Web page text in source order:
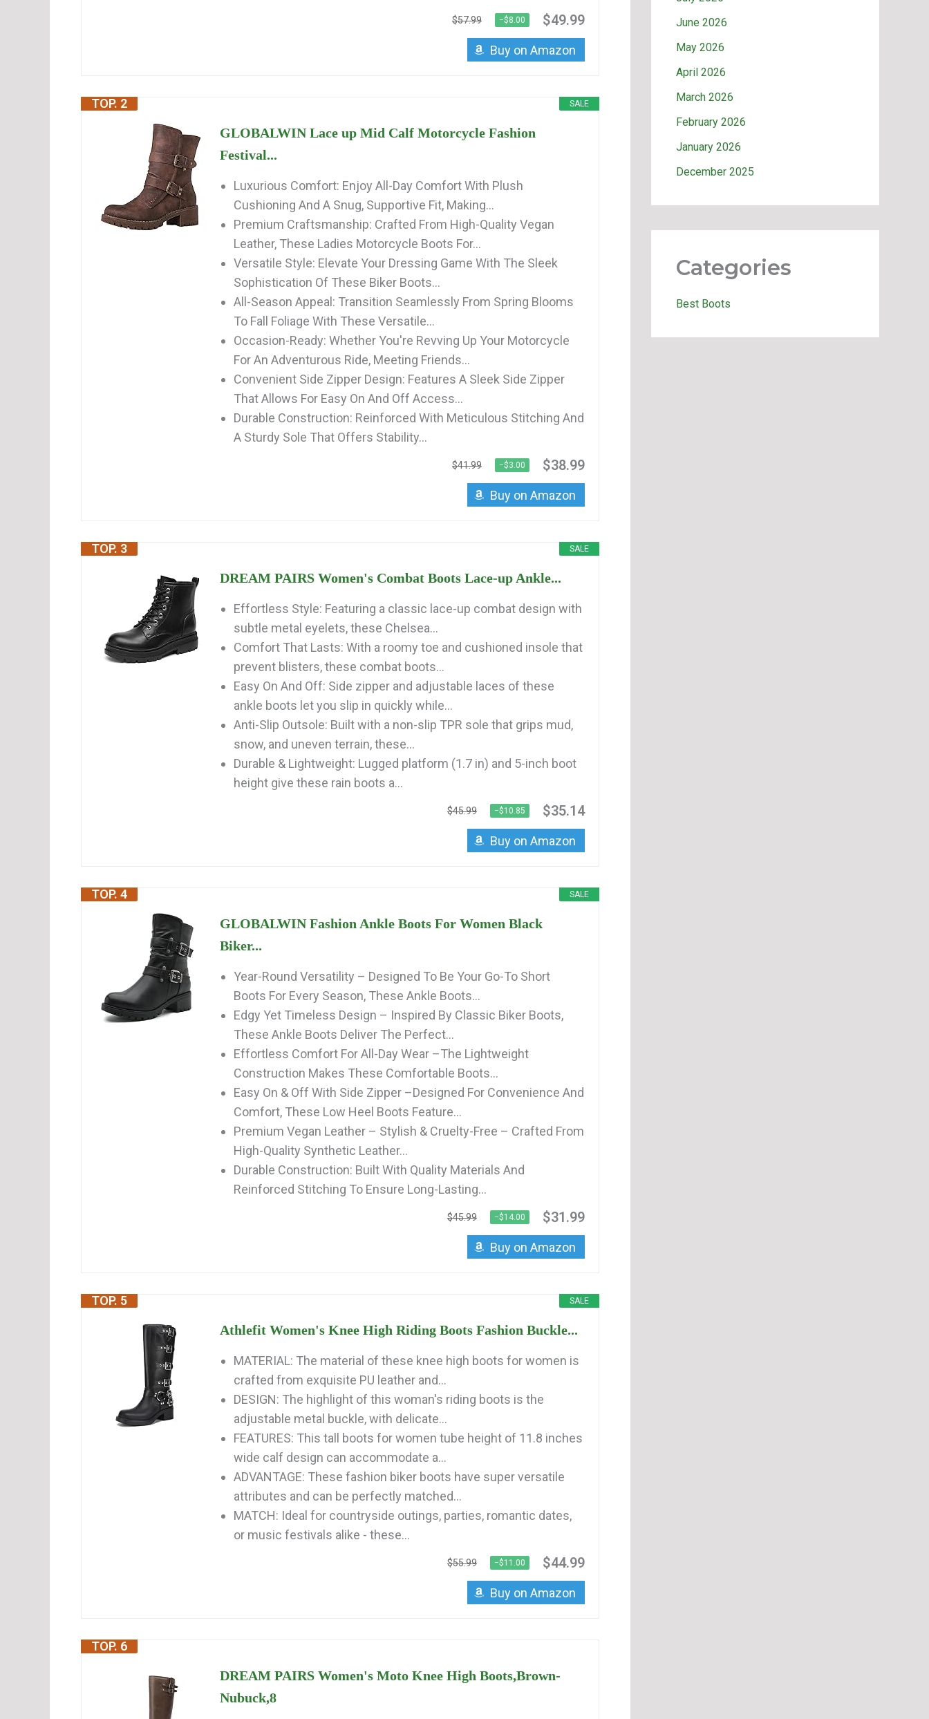
$57.99 −$8.00 $49.99
Buy on Amazon
SALE
TOP. 2
GLOBALWIN Lace up Mid Calf Motorcycle Fashion
Festival...
Luxurious Comfort: Enjoy All-Day Comfort With Plush
Cushioning And A Snug, Supportive Fit, Making...
Premium Craftsmanship: Crafted From High-Quality Vegan
Leather, These Ladies Motorcycle Boots For...
Versatile Style: Elevate Your Dressing Game With The Sleek
Sophistication Of These Biker Boots...
All-Season Appeal: Transition Seamlessly From Spring Blooms
To Fall Foliage With These Versatile...
Occasion-Ready: Whether You're Revving Up Your Motorcycle
For An Adventurous Ride, Meeting Friends...
Convenient Side Zipper Design: Features A Sleek Side Zipper
That Allows For Easy On And Off Access...
Durable Construction: Reinforced With Meticulous Stitching And
A Sturdy Sole That Offers Stability...
$41.99 −$3.00 $38.99
Buy on Amazon
SALE
TOP. 3
DREAM PAIRS Women's Combat Boots Lace-up Ankle...
Effortless Style: Featuring a classic lace-up combat design with
subtle metal eyelets, these Chelsea...
Comfort That Lasts: With a roomy toe and cushioned insole that
prevent blisters, these combat boots...
Easy On And Off: Side zipper and adjustable laces of these
ankle boots let you slip in quickly while...
Anti-Slip Outsole: Built with a non-slip TPR sole that grips mud,
snow, and uneven terrain, these...
Durable & Lightweight: Lugged platform (1.7 in) and 5-inch boot
height give these rain boots a...
$45.99 −$10.85 $35.14
Buy on Amazon
SALE
TOP. 4
GLOBALWIN Fashion Ankle Boots For Women Black
Biker...
Year-Round Versatility – Designed To Be Your Go-To Short
Boots For Every Season, These Ankle Boots...
Edgy Yet Timeless Design – Inspired By Classic Biker Boots,
These Ankle Boots Deliver The Perfect...
Effortless Comfort For All-Day Wear –The Lightweight
Construction Makes These Comfortable Boots...
Easy On & Off With Side Zipper –Designed For Convenience And
Comfort, These Low Heel Boots Feature...
Premium Vegan Leather – Stylish & Cruelty-Free – Crafted From
High-Quality Synthetic Leather...
Durable Construction: Built With Quality Materials And
Reinforced Stitching To Ensure Long-Lasting...
$45.99 −$14.00 $31.99
Buy on Amazon
SALE
TOP. 5
Athlefit Women's Knee High Riding Boots Fashion Buckle...
MATERIAL: The material of these knee high boots for women is
crafted from exquisite PU leather and...
DESIGN: The highlight of this woman's riding boots is the
adjustable metal buckle, with delicate...
FEATURES: This tall boots for women tube height of 11.8 inches
wide calf design can accommodate a...
ADVANTAGE: These fashion biker boots have super versatile
attributes and can be perfectly matched...
MATCH: Ideal for countryside outings, parties, romantic dates,
or music festivals alike - these...
$55.99 −$11.00 $44.99
Buy on Amazon
TOP. 6
DREAM PAIRS Women's Moto Knee High Boots,Brown-
Nubuck,8
June 2026
May 2026
April 2026
March 2026
February 2026
January 2026
December 2025
Categories
Best Boots